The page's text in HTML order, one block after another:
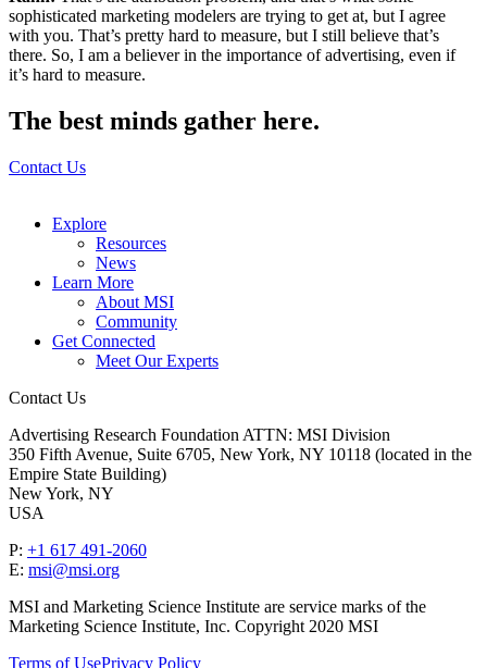
sophisticated marketing modelers are trying to get at, but I agree
with you. That’s pretty hard to measure, but I still believe that’s
there. So, I am a believer in the importance of advertising, even if
it’s hard to measure.
The best minds gather here.
Contact Us
Explore
Resources
News
Learn More
About MSI
Community
Get Connected
Meet Our Experts
Contact Us
Advertising Research Foundation ATTN: MSI Division
350 Fifth Avenue, Suite 6705, New York, NY 10118 (located in the
Empire State Building)
New York, NY
USA
P: +1 617 491-2060
E: msi@msi.org
MSI and Marketing Science Institute are service marks of the
Marketing Science Institute, Inc. Copyright 2020 MSI
Terms of UsePrivacy Policy